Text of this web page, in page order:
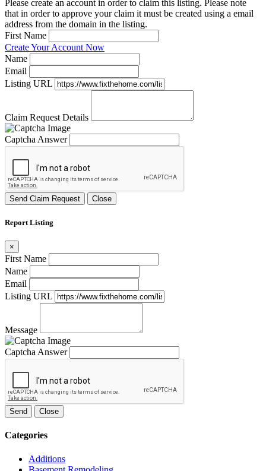
Please create an account in order to claim this listing. Please note
that in order to approve your claim it must be created using a email
address from the domain in the listing.
First Name
Create Your Account Now
Name
Email
Listing URL
Claim Request Details
Captcha Answer
Send Claim Request Close
Report Listing
×
First Name
Name
Email
Listing URL
Message
Captcha Answer
Send Close
Categories
Additions